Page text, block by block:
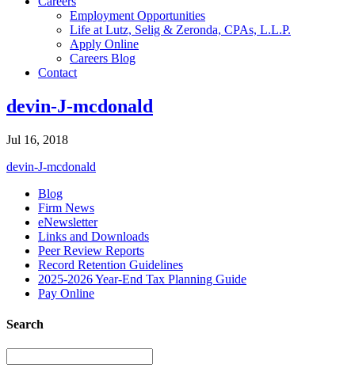
Employment Opportunities
Life at Lutz, Selig & Zeronda, CPAs, L.L.P.
Apply Online
Careers Blog
Contact
devin-J-mcdonald
Jul 16, 2018
devin-J-mcdonald
Blog
Firm News
eNewsletter
Links and Downloads
Peer Review Reports
Record Retention Guidelines
2025-2026 Year-End Tax Planning Guide
Pay Online
Search